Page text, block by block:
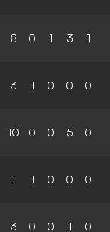
8 0 1 3 1
3 1 0 0 0
10 0 0 5 0
11 1 0 0 0
3 0 0 1 0